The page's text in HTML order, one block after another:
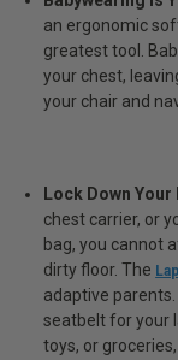
an ergonomic
greatest tool.
your chest,
your chair and
Lock Down Your
chest carrier, or
bag, you cannot
dirty floor. The
adaptive
seatbelt for your
toys, or